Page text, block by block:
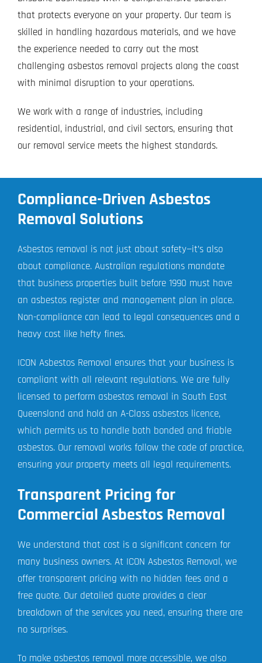
that protects everyone on your property. Our team is
skilled in handling hazardous materials, and we have
the experience needed to carry out the most
challenging asbestos removal projects along the coast
with minimal disruption to your operations.
We work with a range of industries, including
residential, industrial, and civil sectors, ensuring that
our removal service meets the highest standards.
Compliance-Driven Asbestos
Removal Solutions
Asbestos removal is not just about safety—it’s also
about compliance. Australian regulations mandate
that business properties built before 1990 must have
an asbestos register and management plan in place.
Non-compliance can lead to legal consequences and a
heavy cost like hefty fines.
ICON Asbestos Removal ensures that your business is
compliant with all relevant regulations. We are fully
licensed to perform asbestos removal in South East
Queensland and hold an A-Class asbestos licence,
which permits us to handle both bonded and friable
asbestos. Our removal works follow the code of practice,
ensuring your property meets all legal requirements.
Transparent Pricing for
Commercial Asbestos Removal
We understand that cost is a significant concern for
many business owners. At ICON Asbestos Removal, we
offer transparent pricing with no hidden fees and a
free quote. Our detailed quote provides a clear
breakdown of the services you need, ensuring there are
no surprises.
To make asbestos removal more accessible, we also